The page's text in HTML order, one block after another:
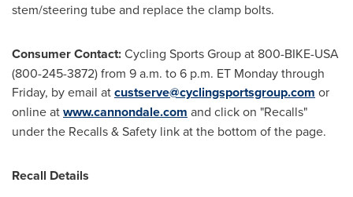
stem/steering tube and replace the clamp bolts.
Consumer Contact:Cycling Sports Group at 800-BIKE-USA
(800-245-3872) from 9 a.m. to 6 p.m. ET Monday through
Friday, by email atcustserve@cyclingsportsgroup.com or
online atwww.cannondale.com and click on "Recalls"
under the Recalls & Safety link at the bottom of the page.
Recall Details